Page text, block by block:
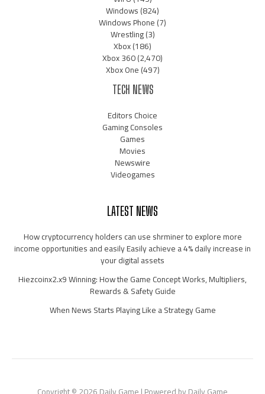
Windows(824)
Windows Phone(7)
Wrestling(3)
Xbox(186)
Xbox 360(2,470)
Xbox One(497)
TECH NEWS
Editors Choice
Gaming Consoles
Games
Movies
Newswire
Videogames
LATEST NEWS
How cryptocurrency holders can use shrminer to explore more
income opportunities and easily Easily achieve a 4% daily increase in
your digital assets
Hiezcoinx2.x9 Winning: How the Game Concept Works, Multipliers,
Rewards & Safety Guide
When News Starts Playing Like a Strategy Game